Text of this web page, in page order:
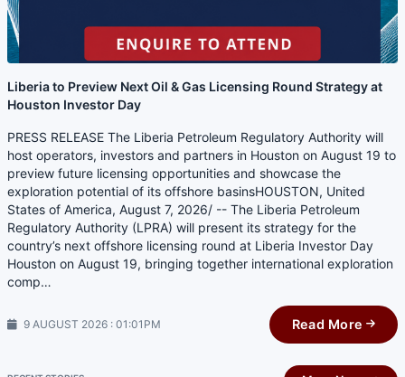
Liberia to Preview Next Oil & Gas Licensing Round Strategy at
Houston Investor Day
PRESS RELEASE The Liberia Petroleum Regulatory Authority will
host operators, investors and partners in Houston on August 19 to
preview future licensing opportunities and showcase the
exploration potential of its offshore basinsHOUSTON, United
States of America, August 7, 2026/ -- The Liberia Petroleum
Regulatory Authority (LPRA) will present its strategy for the
country’s next offshore licensing round at Liberia Investor Day
Houston on August 19, bringing together international exploration
comp…
9 AUGUST 2026 : 01:01PM Read More